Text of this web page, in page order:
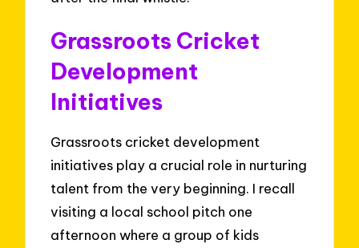
Grassroots Cricket
Development
Initiatives
Grassroots cricket development
initiatives play a crucial role in nurturing
talent from the very beginning. I recall
visiting a local school pitch one
afternoon where a group of kids